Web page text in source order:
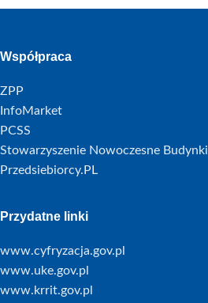
Współpraca
ZPP
InfoMarket
PCSS
Stowarzyszenie Nowoczesne Budynki
Przedsiebiorcy.PL
Przydatne linki
www.cyfryzacja.gov.pl
www.uke.gov.pl
www.krrit.gov.pl